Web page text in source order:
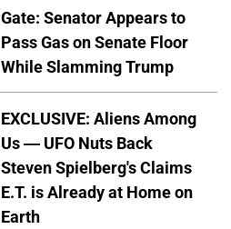
Gate: Senator Appears to
Pass Gas on Senate Floor
While Slamming Trump
EXCLUSIVE: Aliens Among
Us — UFO Nuts Back
Steven Spielberg's Claims
E.T. is Already at Home on
Earth